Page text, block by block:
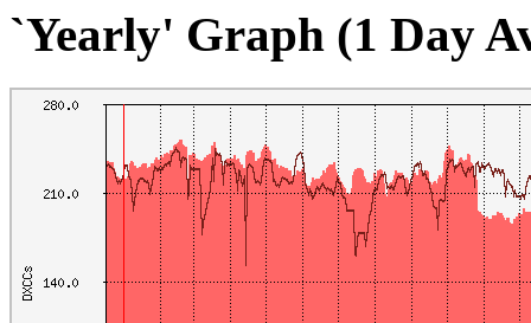
`Yearly' Graph (1 Day